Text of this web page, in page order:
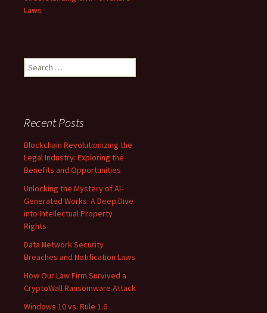
Laws
Search
for:
Recent Posts
Blockchain Revolutionizing the
Legal Industry: Exploring the
Benefits and Opportunities
Unlocking the Mystery of AI-
Generated Works: A Deep Dive
into Intellectual Property
Rights
Data Network Security
Breaches and Notification Laws
How Our Law Firm Survived a
CryptoWall Ransomware Attack
Windows 10 vs. Rule 1.6